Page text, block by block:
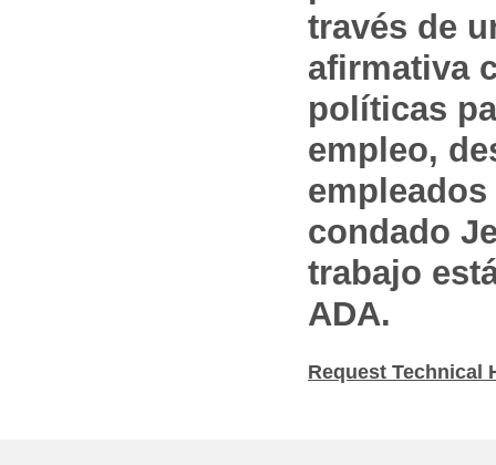
través de
afirmativa
políticas
empleo,
condado
trabajo
ADA.
Request Technical